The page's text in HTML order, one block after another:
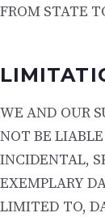
FROM STATE
WE AND OUR
NOT BE
INCIDENTAL,
EXEMPLARY
LIMITED TO,